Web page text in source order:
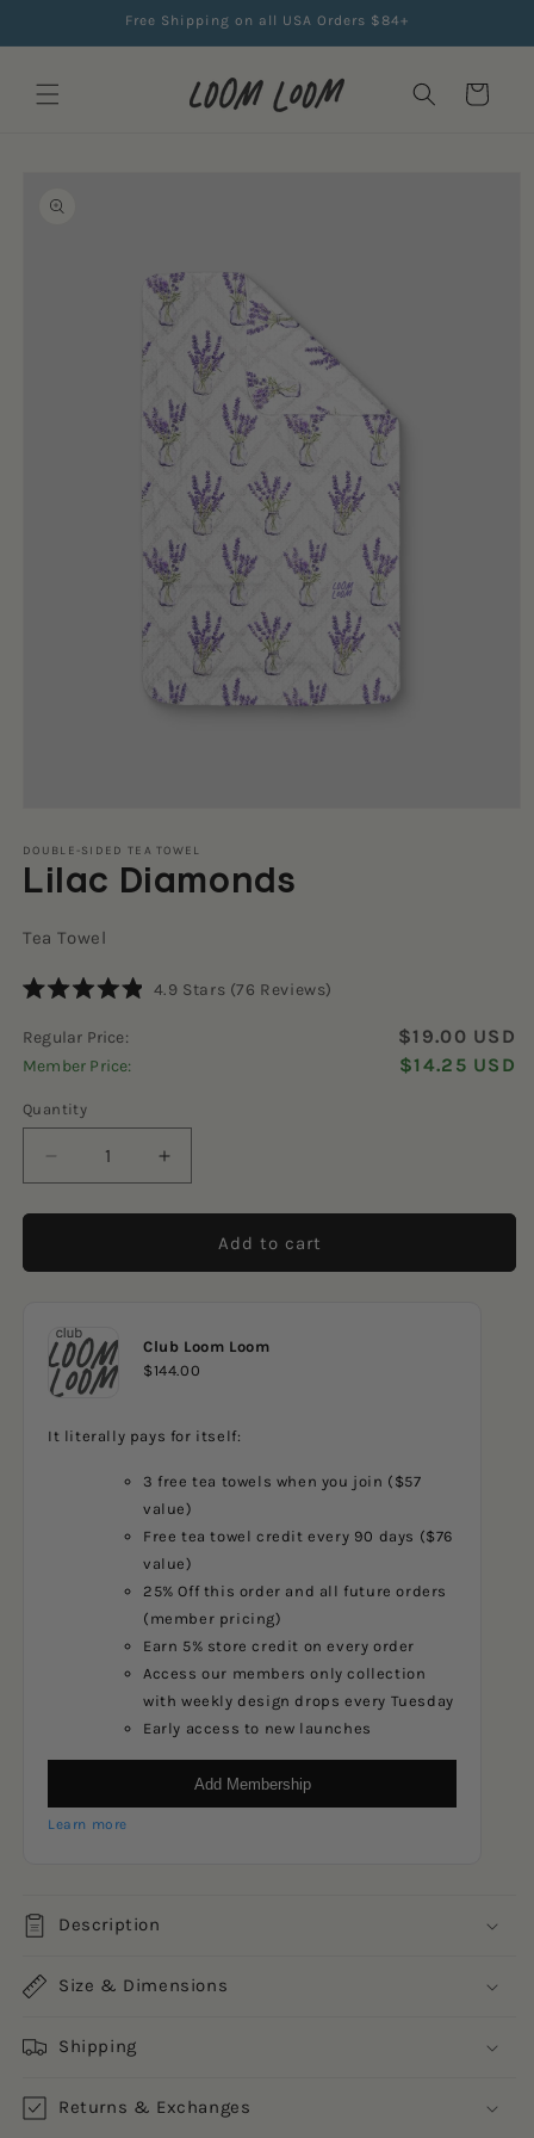
Free Shipping on all USA Orders $84+
Cart
information
1
in
modal
DOUBLE-SIDED TEA TOWEL
Lilac Diamonds
Tea Towel
out
of
5
4.9 Stars (76 Reviews)
Regular Price: $19.00 USD
Member Price: $14.25 USD
Quantity
Decrease
quantity
for
Diamonds
Increase
quantity
for
Diamonds
Add to cart
Club Loom Loom
$144.00
It literally pays for itself:
3 free tea towels when you join ($57
value)
Free tea towel credit every 90 days ($76
value)
25% Off this order and all future orders
(member pricing)
Earn 5% store credit on every order
Access our members only collection
with weekly design drops every Tuesday
Early access to new launches
Add Membership
Learn more
Description
Size & Dimensions
Shipping
Returns & Exchanges